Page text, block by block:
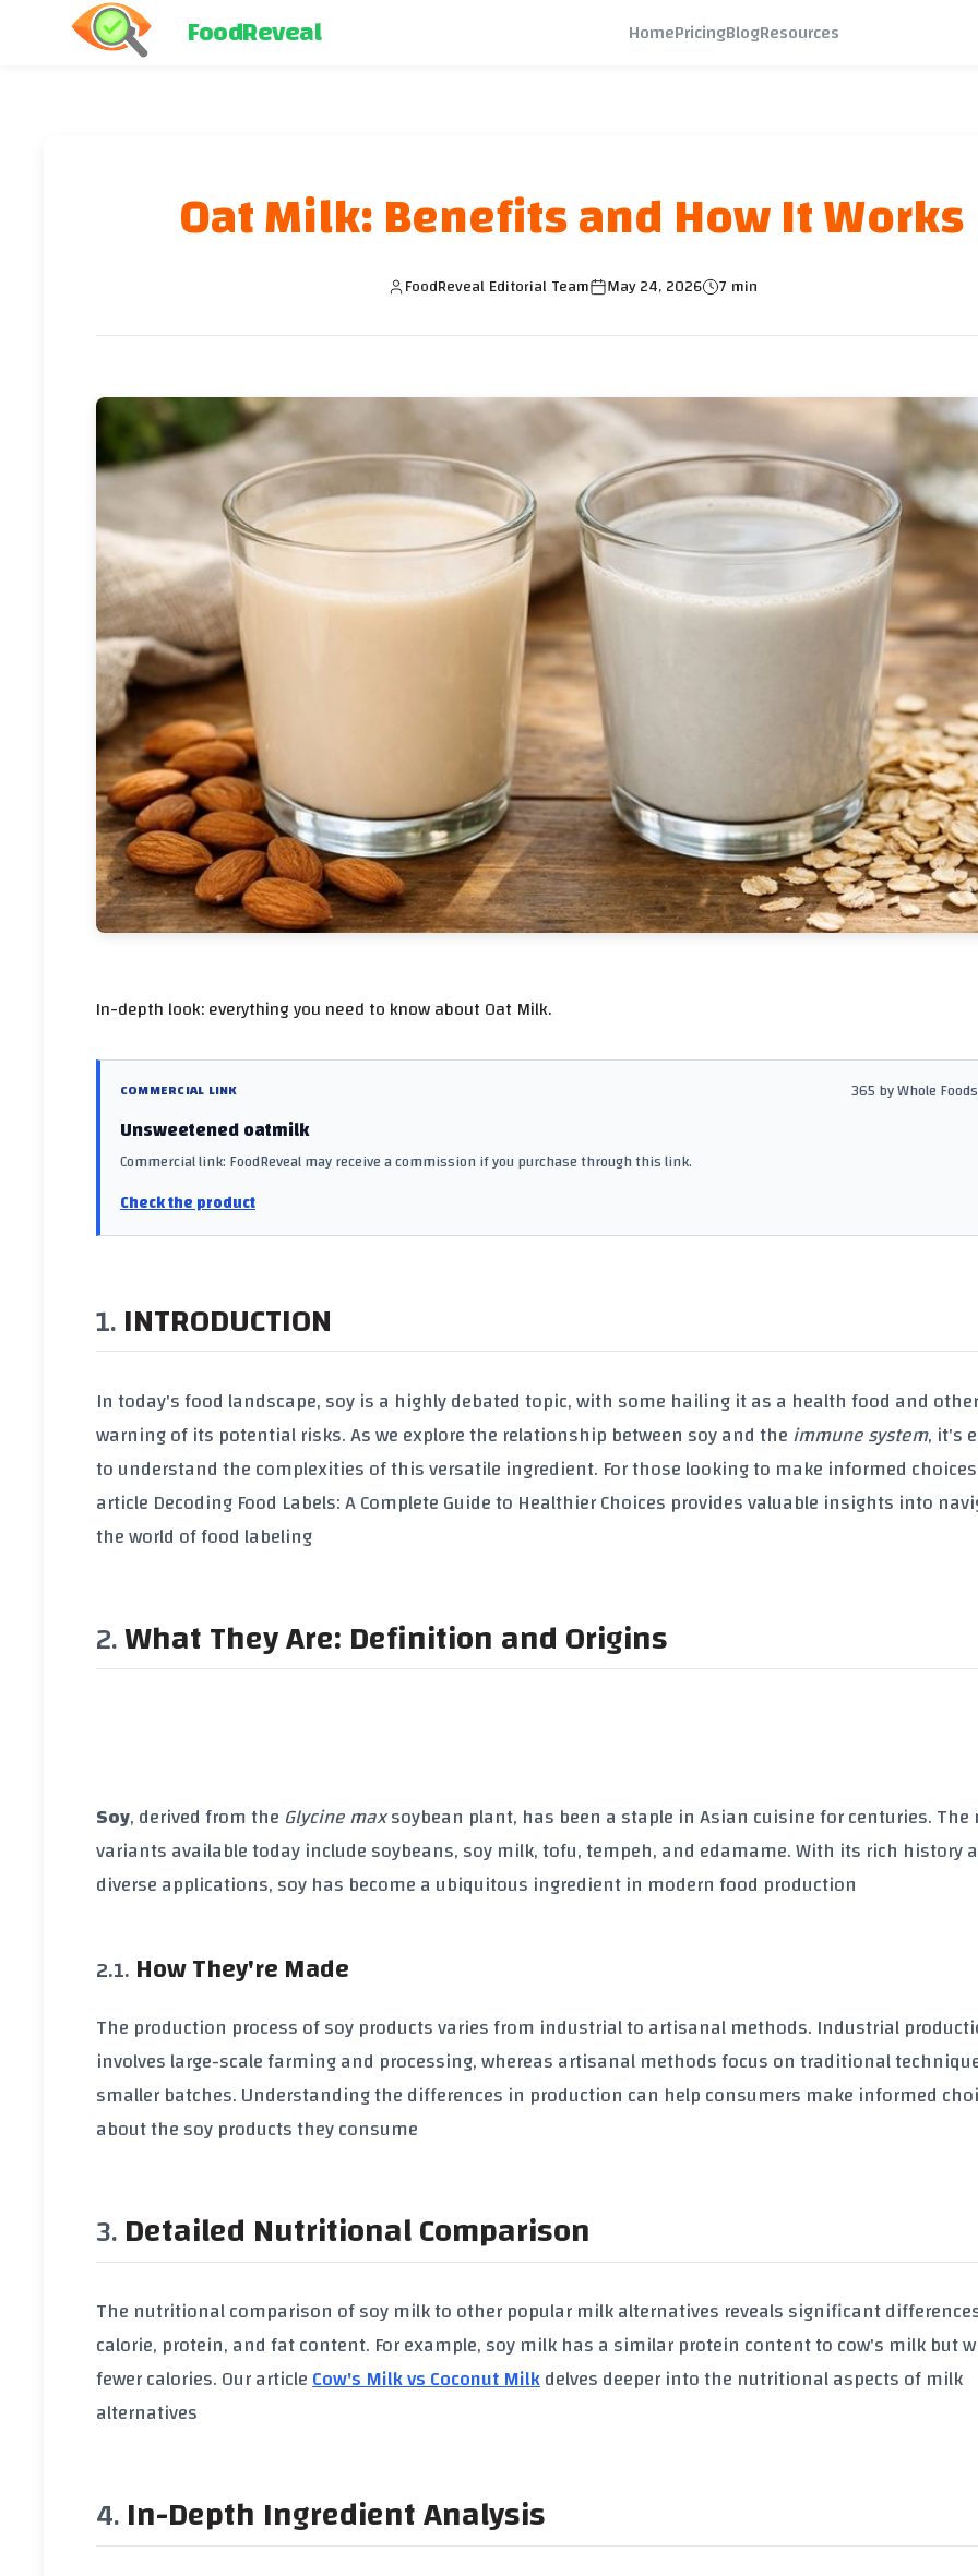
FoodReveal HomePricingBlogResources
Oat Milk: Benefits and How It Works
FoodReveal Editorial Team May 24, 2026 7 min
In-depth look: everything you need to know about Oat Milk.
COMMERCIAL LINK 365 by Whole
Unsweetened oatmilk
Commercial link: FoodReveal may receive a commission if you purchase through this link.
Check the product
INTRODUCTION
In today's food landscape,soyis a highly debated topic, with some hailing it as a health food and
warning of its potential risks. As we explore the relationship between soyand theimmune system, it's
to understand the complexities of this versatile ingredient. For those looking to make informed
article Decoding Food Labels: A Complete Guide to Healthier Choices provides valuable insights into
the world of food labeling
What They Are: Definition and Origins
Soy, derived from the Glycine maxsoybean plant, has been a staple in Asian cuisine for centuries. The
variants available today includesoybeans,soy milk,tofu,tempeh, and edamame. With its rich history
diverse applications,soyhas become a ubiquitous ingredient in modern food production
How They're Made
The production process ofsoy productsvaries from industrial to artisanal methods. Industrial
involves large-scale farming and processing, whereas artisanal methods focus on traditional
smaller batches. Understanding the differences in production can help consumers make informed
about thesoy productsthey consume
Detailed Nutritional Comparison
The nutritional comparison ofsoy milkto other popular milk alternatives reveals significant
calorie, protein, andfat content. For example,soy milkhas a similarprotein contentto cow's milk but
fewercalories. Our articleCow's Milk vs Coconut Milkdelves deeper into the nutritional aspects of milk
alternatives
In-Depth Ingredient Analysis